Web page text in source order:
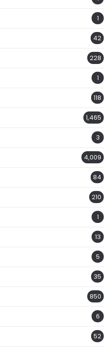
1
42
228
1
118
1,465
3
4,009
84
210
1
13
5
35
850
6
52